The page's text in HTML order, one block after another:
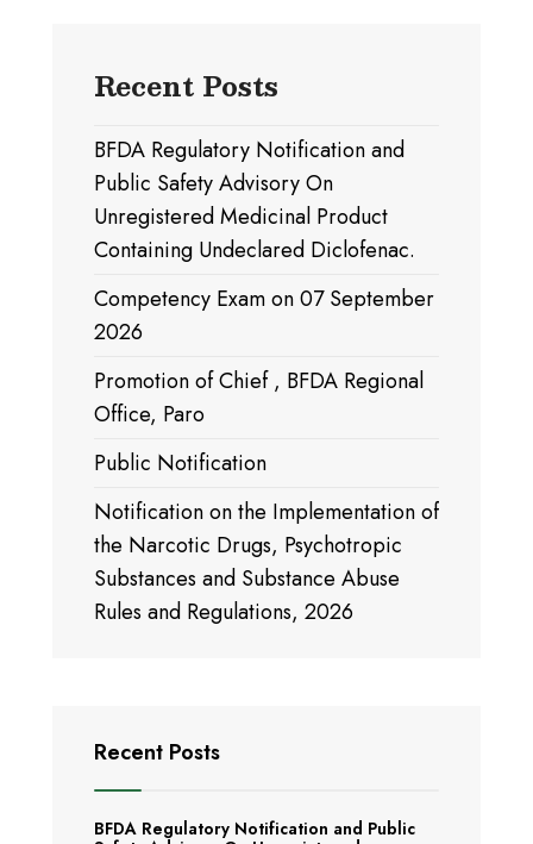
Recent Posts
BFDA Regulatory Notification and
Public Safety Advisory On
Unregistered Medicinal Product
Containing Undeclared Diclofenac.
Competency Exam on 07 September
2026
Promotion of Chief , BFDA Regional
Office, Paro
Public Notification
Notification on the Implementation of
the Narcotic Drugs, Psychotropic
Substances and Substance Abuse
Rules and Regulations, 2026
Recent Posts
BFDA Regulatory Notification and Public